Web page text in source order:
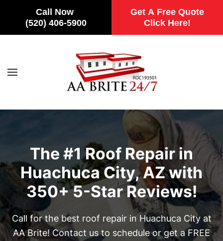
Call Now
(520) 406-5900
Get A Free Quote
Click Here!
Skip to main content
The #1 Roof Repair in
Huachuca City, AZ with
350+ 5-Star Reviews!
Call for the best roof repair in Huachuca City at
AA Brite! Contact us to schedule or get a FREE